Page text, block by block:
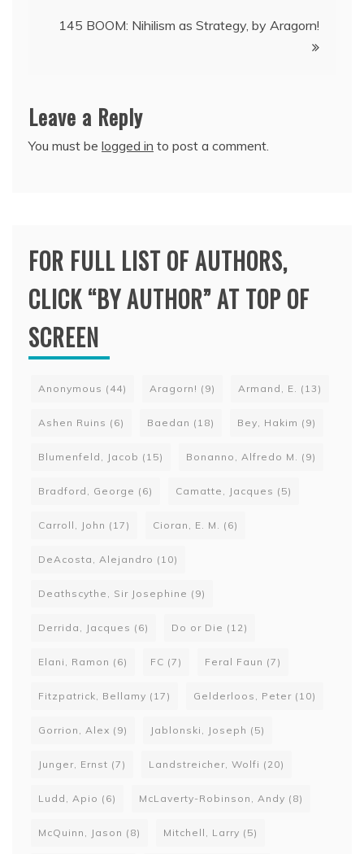
145 BOOM: Nihilism as Strategy, by Aragorn!
Leave a Reply
You must be logged in to post a comment.
FOR FULL LIST OF AUTHORS,
CLICK “BY AUTHOR” AT TOP OF
SCREEN
Anonymous (44) Aragorn! (9) Armand, E. (13)
Ashen Ruins (6) Baedan (18) Bey, Hakim (9)
Blumenfeld, Jacob (15) Bonanno, Alfredo M. (9)
Bradford, George (6) Camatte, Jacques (5)
Carroll, John (17) Cioran, E. M. (6)
DeAcosta, Alejandro (10)
Deathscythe, Sir Josephine (9)
Derrida, Jacques (6) Do or Die (12)
Elani, Ramon (6) FC (7) Feral Faun (7)
Fitzpatrick, Bellamy (17) Gelderloos, Peter (10)
Gorrion, Alex (9) Jablonski, Joseph (5)
Junger, Ernst (7) Landstreicher, Wolfi (20)
Ludd, Apio (6) McLaverty-Robinson, Andy (8)
McQuinn, Jason (8) Mitchell, Larry (5)